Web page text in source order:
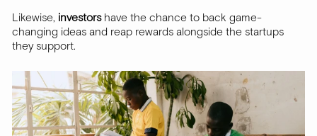
Likewise, investorshave the chance to back game-
changing ideas and reap rewards alongside the startups
they support.